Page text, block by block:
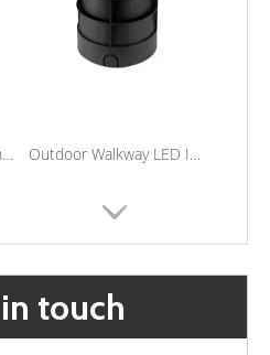
Outdoor LED Floor Light Waterproof Stainless Steel Inground Step Light Recessed Landscape Underground Lights Outdoor Walkway LED Inground Lights Waterproof Underground Lights Outside Landscape Recessed Flood Lamps
touch